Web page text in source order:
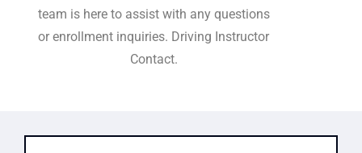
team is here to assist with any questions
or enrollment inquiries. Driving Instructor
Contact.